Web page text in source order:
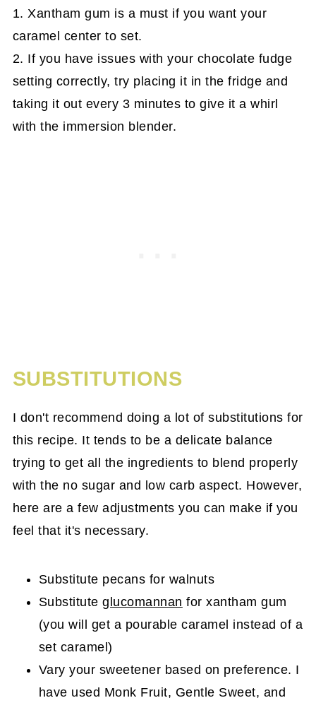
1. Xantham gum is a must if you want your
caramel center to set.
2. If you have issues with your chocolate fudge
setting correctly, try placing it in the fridge and
taking it out every 3 minutes to give it a whirl
with the immersion blender.
SUBSTITUTIONS
I don't recommend doing a lot of substitutions for
this recipe. It tends to be a delicate balance
trying to get all the ingredients to blend properly
with the no sugar and low carb aspect. However,
here are a few adjustments you can make if you
feel that it's necessary.
Substitute pecans for walnuts
Substituteglucomannan for xantham gum
(you will get a pourable caramel instead of a
set caramel)
Vary your sweetener based on preference. I
have used Monk Fruit, Gentle Sweet, and